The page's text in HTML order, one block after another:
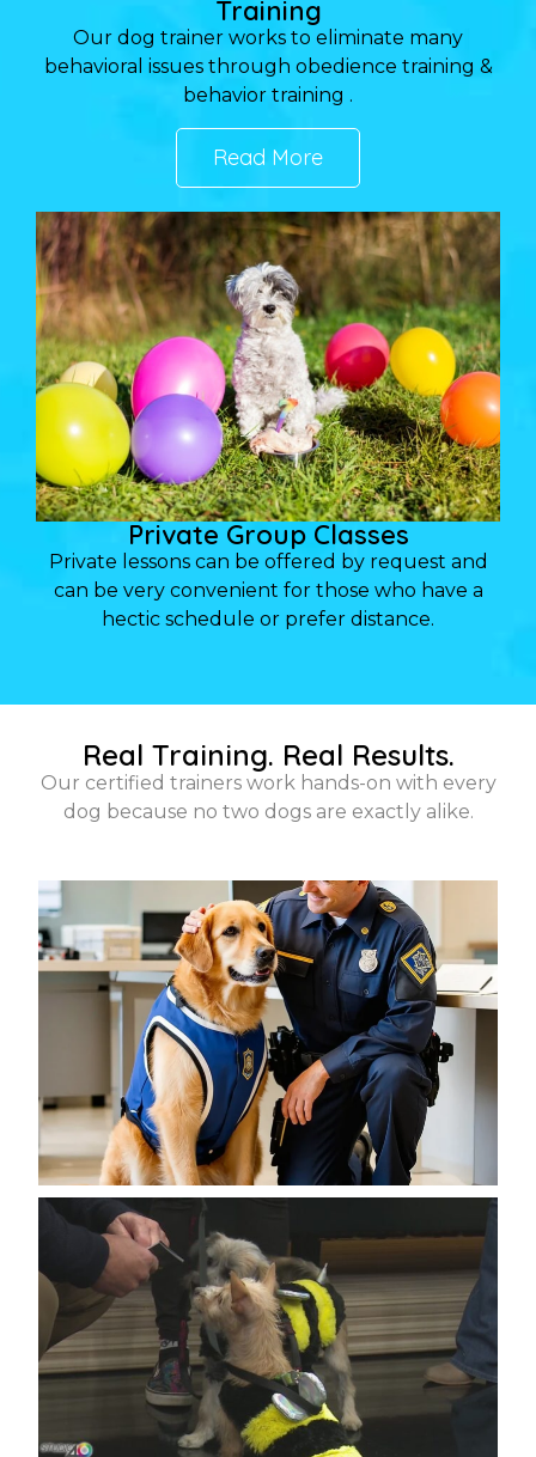
Training
Our dog trainer works to eliminate many
behavioral issues through obedience training &
behavior training .
Read More
Private Group Classes
Private lessons can be offered by request and
can be very convenient for those who have a
hectic schedule or prefer distance.
Real Training. Real Results.
Our certified trainers work hands-on with every
dog because no two dogs are exactly alike.